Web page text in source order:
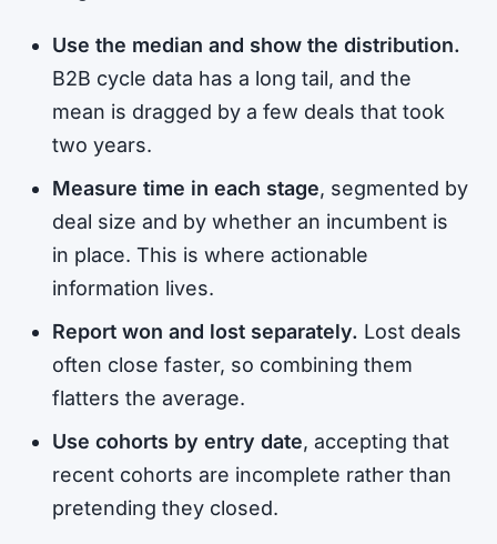
Use the median and show the distribution.
B2B cycle data has a long tail, and the
mean is dragged by a few deals that took
two years.
Measure time in each stage, segmented by
deal size and by whether an incumbent is
in place. This is where actionable
information lives.
Report won and lost separately. Lost deals
often close faster, so combining them
flatters the average.
Use cohorts by entry date, accepting that
recent cohorts are incomplete rather than
pretending they closed.